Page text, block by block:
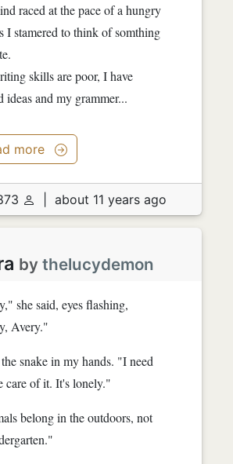
raced at the pace of a hungry
I stamered to think of somthing
skills are poor, I have
ideas and my grammer...
more
about 11 years ago
by thelucydemon
she said, eyes flashing,
Avery."
snake in my hands. "I need
care of it. It's lonely."
belong in the outdoors, not